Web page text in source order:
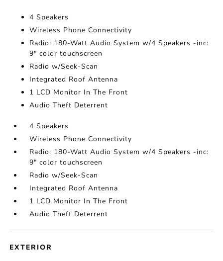
4 Speakers
Wireless Phone Connectivity
Radio: 180-Watt Audio System w/4 Speakers -inc:
9" color touchscreen
Radio w/Seek-Scan
Integrated Roof Antenna
1 LCD Monitor In The Front
Audio Theft Deterrent
4 Speakers
Wireless Phone Connectivity
Radio: 180-Watt Audio System w/4 Speakers -inc:
9" color touchscreen
Radio w/Seek-Scan
Integrated Roof Antenna
1 LCD Monitor In The Front
Audio Theft Deterrent
EXTERIOR